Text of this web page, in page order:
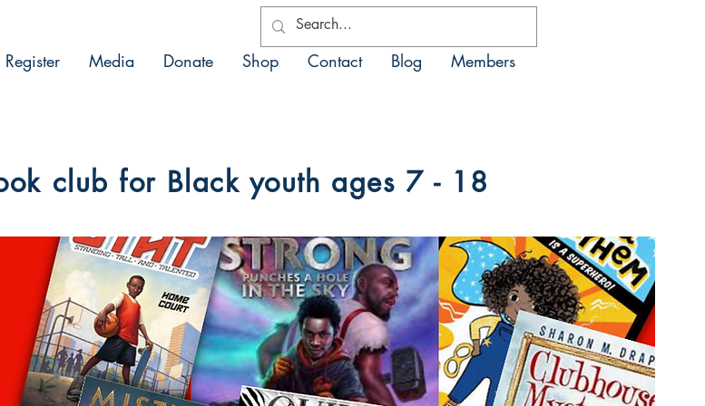
Register Media Donate Shop Contact Blog Members
club for Black youth ages 7 - 18